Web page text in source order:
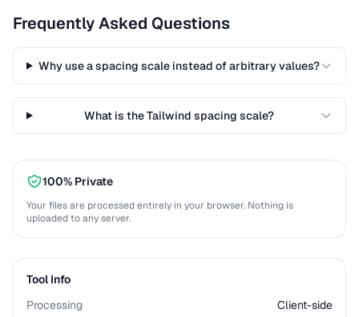
Frequently Asked Questions
Why use a spacing scale instead of arbitrary values?
What is the Tailwind spacing scale?
100% Private
Your files are processed entirely in your browser. Nothing is
uploaded to any server.
Tool Info
Processing
Client-side